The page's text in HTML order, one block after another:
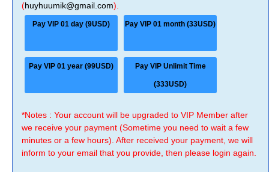
(huyhuumik@gmail.com).
Pay VIP 01 day (9USD) Pay VIP 01 month (33USD)
Pay VIP 01 year (99USD) Pay VIP Unlimit Time
(333USD)
*Notes : Your account will be upgraded to VIP Member after
we receive your payment (Sometime you need to wait a few
minutes or a few hours). After received your payment, we will
inform to your email that you provide, then please login again.